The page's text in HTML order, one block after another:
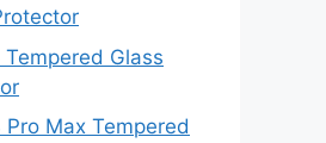
Glass
Pro Max Tempered